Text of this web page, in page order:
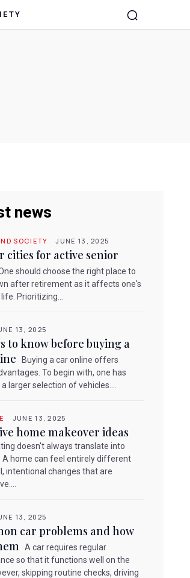
news
SOCIETY JUNE 13, 2025
cities for active senior
should choose the right place to
after retirement as it affects one's
Prioritizing...
13, 2025
to know before buying a
Buying a car online offers
To begin with, one has
larger selection of vehicles....
JUNE 13, 2025
home makeover ideas
doesn't always translate into
A home can feel entirely different
intentional changes that are
13, 2025
car problems and how
A car requires regular
so that it functions well on the
skipping routine checks, driving